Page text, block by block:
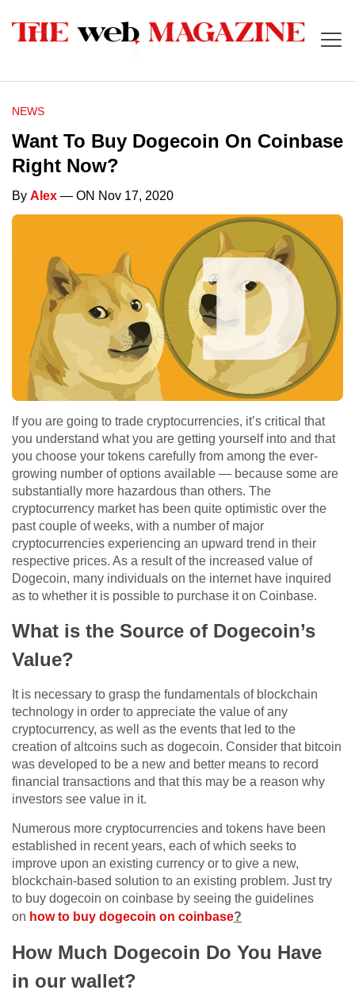
NEWS
Want To Buy Dogecoin On Coinbase
Right Now?
By Alex — ON Nov 17, 2020
If you are going to trade cryptocurrencies, it’s critical that
you understand what you are getting yourself into and that
you choose your tokens carefully from among the ever-
growing number of options available — because some are
substantially more hazardous than others. The
cryptocurrency market has been quite optimistic over the
past couple of weeks, with a number of major
cryptocurrencies experiencing an upward trend in their
respective prices. As a result of the increased value of
Dogecoin, many individuals on the internet have inquired
as to whether it is possible to purchase it on Coinbase.
What is the Source of Dogecoin’s
Value?
It is necessary to grasp the fundamentals of blockchain
technology in order to appreciate the value of any
cryptocurrency, as well as the events that led to the
creation of altcoins such as dogecoin. Consider that bitcoin
was developed to be a new and better means to record
financial transactions and that this may be a reason why
investors see value in it.
Numerous more cryptocurrencies and tokens have been
established in recent years, each of which seeks to
improve upon an existing currency or to give a new,
blockchain-based solution to an existing problem. Just try
to buy dogecoin on coinbase by seeing the guidelines
on how to buy dogecoin on coinbase?
How Much Dogecoin Do You Have
in our wallet?